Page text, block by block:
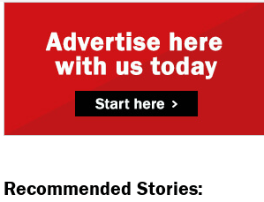
Recommended Stories: